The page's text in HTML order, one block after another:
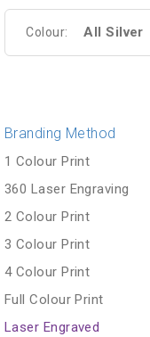
Colour: All Silver
Branding Method
1 Colour Print
360 Laser Engraving
2 Colour Print
3 Colour Print
4 Colour Print
Full Colour Print
Laser Engraved